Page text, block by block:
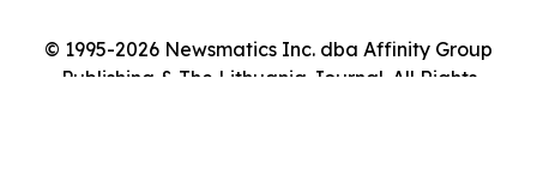
© 1995-2026 Newsmatics Inc. dba Affinity Group
Publishing & The Lithuania Journal. All Rights